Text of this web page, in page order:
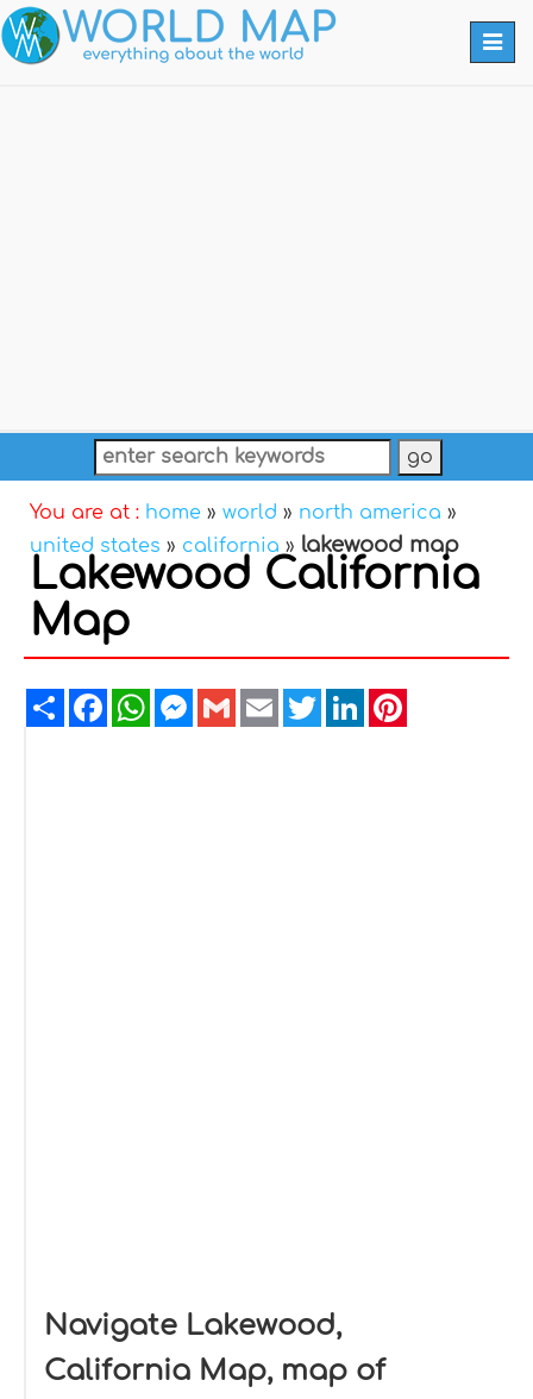
You are at : home » world » north america »
united states » california » lakewood map
Lakewood California
Map
ShareFacebookWhatsAppMessenger
GmailEmailTwitterLinkedIn
Navigate Lakewood,
California Map, map of